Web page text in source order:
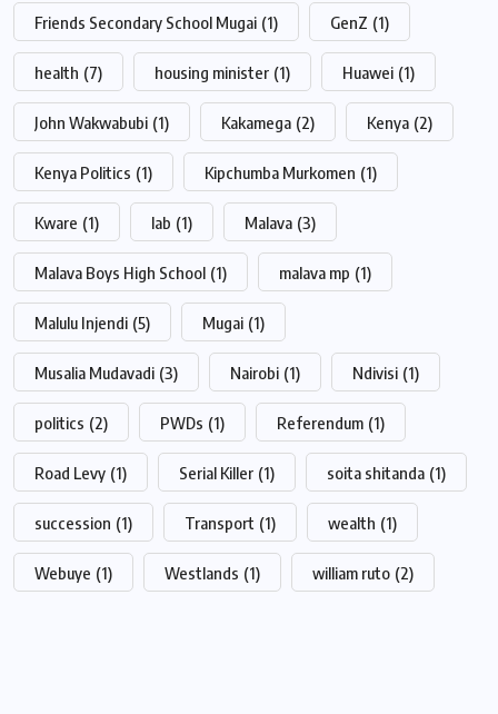
Friends Secondary School Mugai (1) GenZ (1)
health (7) housing minister (1) Huawei (1)
John Wakwabubi (1) Kakamega (2) Kenya (2)
Kenya Politics (1) Kipchumba Murkomen (1)
Kware (1) lab (1) Malava (3)
Malava Boys High School (1) malava mp (1)
Malulu Injendi (5) Mugai (1)
Musalia Mudavadi (3) Nairobi (1) Ndivisi (1)
politics (2) PWDs (1) Referendum (1)
Road Levy (1) Serial Killer (1) soita shitanda (1)
succession (1) Transport (1) wealth (1)
Webuye (1) Westlands (1) william ruto (2)